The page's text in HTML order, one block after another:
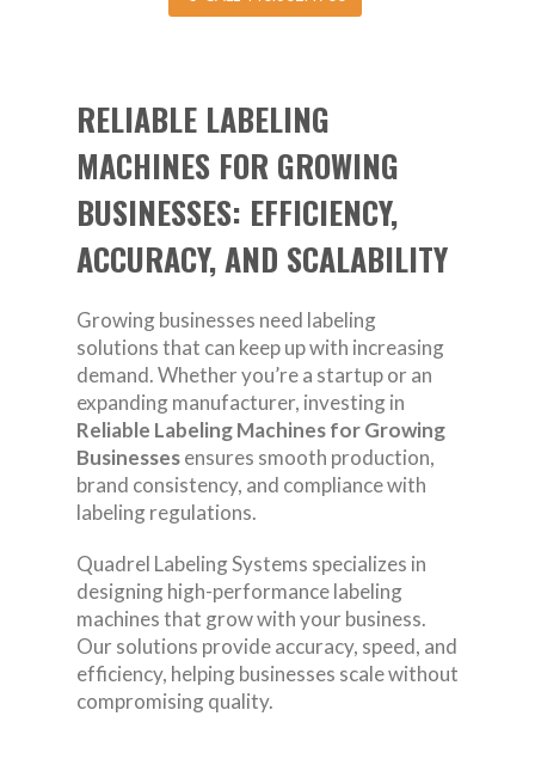
RELIABLE LABELING
MACHINES FOR GROWING
BUSINESSES: EFFICIENCY,
ACCURACY, AND SCALABILITY
Growing businesses need labeling
solutions that can keep up with increasing
demand. Whether you’re a startup or an
expanding manufacturer, investing in
Reliable Labeling Machines for Growing
Businessesensures smooth production,
brand consistency, and compliance with
labeling regulations.
Quadrel Labeling Systems specializes in
designing high-performance labeling
machines that grow with your business.
Our solutions provide accuracy, speed, and
efficiency, helping businesses scale without
compromising quality.